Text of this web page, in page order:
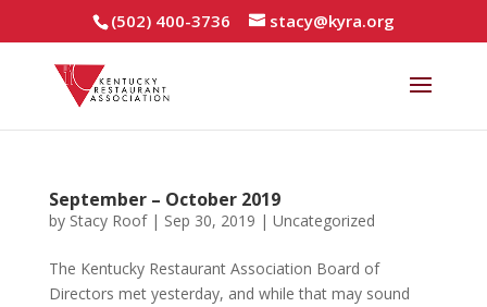
(502) 400-3736 stacy@kyra.org
September – October 2019
by Stacy Roof| Sep 30, 2019 | Uncategorized
The Kentucky Restaurant Association Board of
Directors met yesterday, and while that may sound